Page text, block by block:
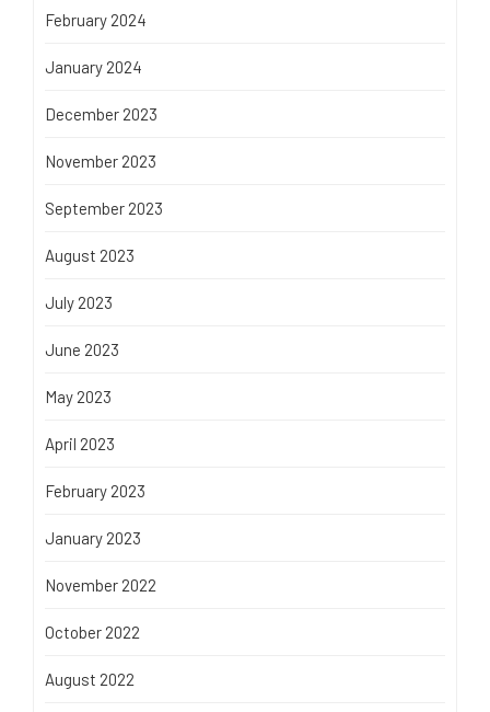
February 2024
January 2024
December 2023
November 2023
September 2023
August 2023
July 2023
June 2023
May 2023
April 2023
February 2023
January 2023
November 2022
October 2022
August 2022